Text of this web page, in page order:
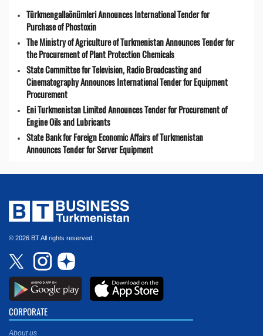
Türkmengallaönümleri Announces International Tender for
Purchase of Phostoxin
The Ministry of Agriculture of Turkmenistan Announces Tender for
the Procurement of Plant Protection Chemicals
State Committee for Television, Radio Broadcasting and
Cinematography Announces International Tender for Equipment
Procurement
Eni Turkmenistan Limited Announces Tender for Procurement of
Engine Oils and Lubricants
State Bank for Foreign Economic Affairs of Turkmenistan
Announces Tender for Server Equipment
© 2026 BT All rights reserved.
CORPORATE
About us